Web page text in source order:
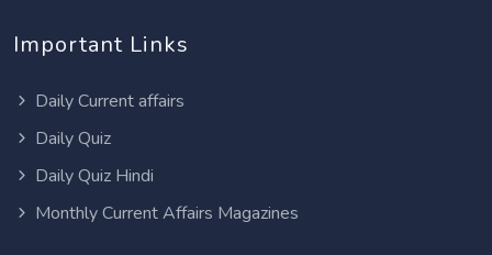
Important Links
Daily Current affairs
Daily Quiz
Daily Quiz Hindi
Monthly Current Affairs Magazines